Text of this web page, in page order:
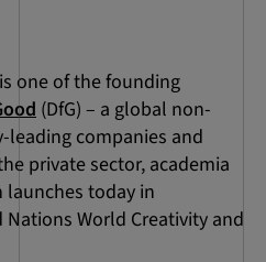
one of the founding
(DfG) – a global non-
companies and
private sector, academia
launches today in
World Creativity and